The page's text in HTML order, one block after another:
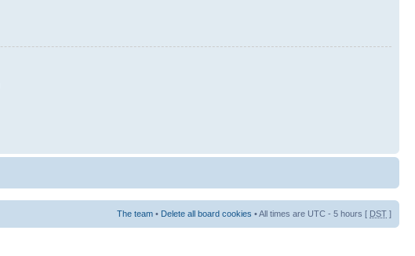
The team • Delete all board cookies • All times are UTC - 5 hours [ DST ]